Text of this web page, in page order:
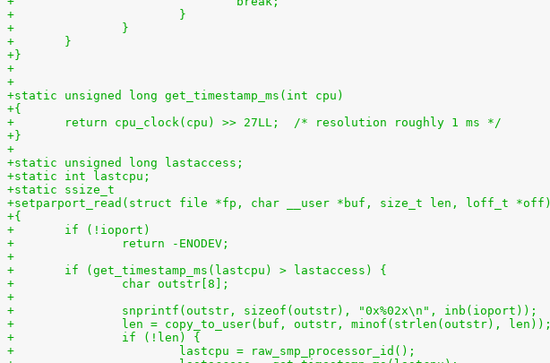
+			}
+		}
+	}
+}
+
+
+static unsigned long get_timestamp_ms(int cpu)
+{
+	return cpu_clock(cpu) >> 27LL;  /* resolution roughly 1 ms */
+}
+
+static unsigned long lastaccess;
+static int lastcpu;
+static ssize_t
+setparport_read(struct file *fp, char __user *buf, size_t len, loff_t *off)
+{
+	if (!ioport)
+		return -ENODEV;
+
+	if (get_timestamp_ms(lastcpu) > lastaccess) {
+		char outstr[8];
+
+		snprintf(outstr, sizeof(outstr), "0x%02x\n", inb(ioport));
+		len = copy_to_user(buf, outstr, minof(strlen(outstr), len));
+		if (!len) {
+			lastcpu = raw_smp_processor_id();